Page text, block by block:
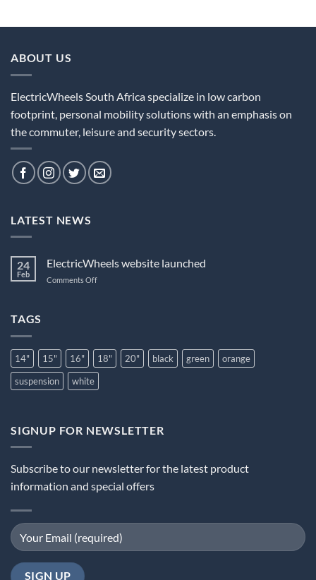
ABOUT US
ElectricWheels South Africa specialize in low carbon
footprint, personal mobility solutions with an emphasis on
the commuter, leisure and security sectors.
LATEST NEWS
24
Feb
ElectricWheels website launched
Comments Offon
TAGS
14" 15" 16" 18" 20" black green
orange
suspension
white
SIGNUP FOR NEWSLETTER
Subscribe to our newsletter for the latest product
information and special offers